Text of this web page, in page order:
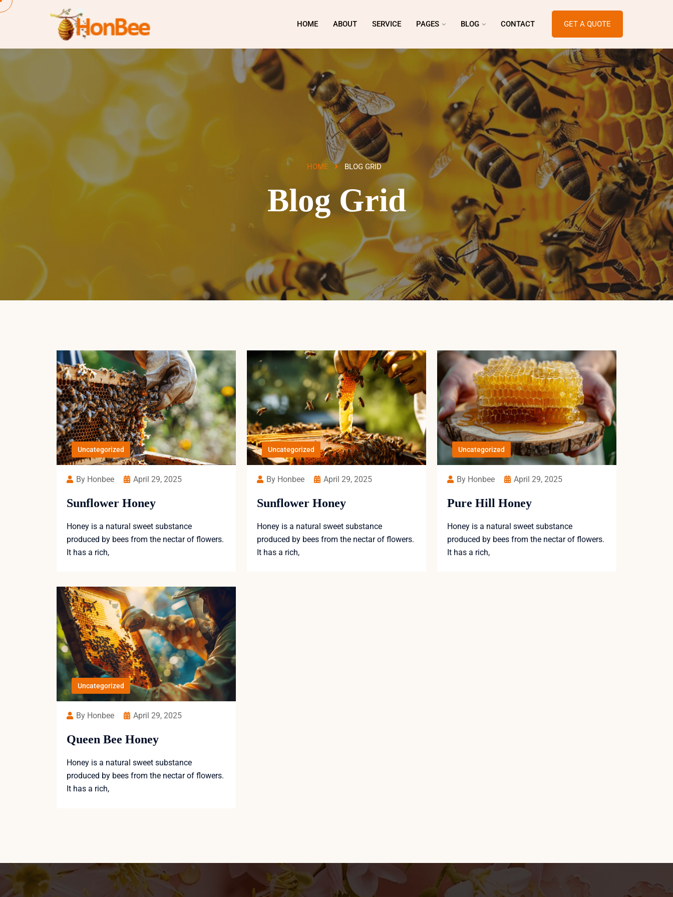
HOME ABOUT SERVICE PAGES BLOG CONTACT GET A QUOTE
HOME BLOG GRID
Blog Grid
Uncategorized
By Honbee April 29, 2025
Sunflower Honey
Honey is a natural sweet substance
produced by bees from the nectar of flowers.
It has a rich,
Uncategorized
By Honbee April 29, 2025
Sunflower Honey
Honey is a natural sweet substance
produced by bees from the nectar of flowers.
It has a rich,
Uncategorized
By Honbee April 29, 2025
Pure Hill Honey
Honey is a natural sweet substance
produced by bees from the nectar of flowers.
It has a rich,
Uncategorized
By Honbee April 29, 2025
Queen Bee Honey
Honey is a natural sweet substance
produced by bees from the nectar of flowers.
It has a rich,